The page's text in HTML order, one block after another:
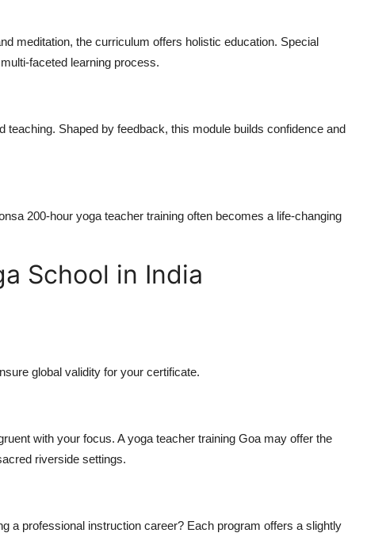
meditation, the curriculum offers holistic education. Special
faceted learning process.
Shaped by feedback, this module builds confidence and
200-hour yoga teacher training often becomes a life-changing
School in India
global validity for your certificate.
with your focus. Ayoga teacher training Goa may offer the
riverside settings.
a professional instruction career? Each program offers a slightly